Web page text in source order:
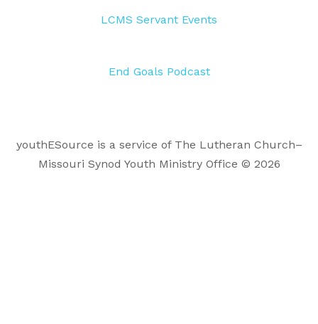
LCMS Servant Events
End Goals Podcast
youthESource is a service of The Lutheran Church–
Missouri Synod Youth Ministry Office © 2026